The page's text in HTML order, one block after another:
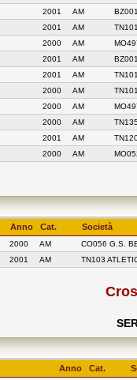
2001 AM
2001 AM
2000 AM
2001 AM
2001 AM
2000 AM
2000 AM
2000 AM
2001 AM
2000 AM
Anno Cat. Società
2000 AM
CO056 G.S.
2001 AM TN103
Anno Cat.